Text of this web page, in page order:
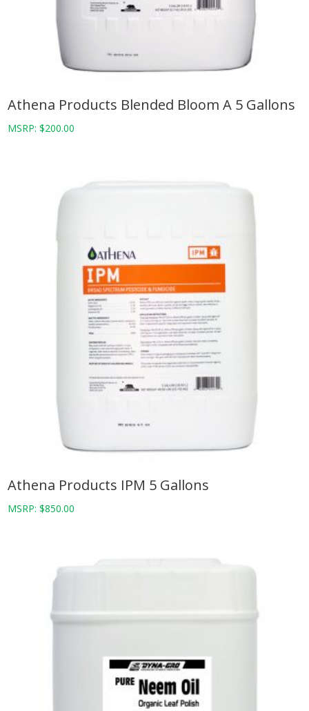
Athena Products Blended Bloom A 5 Gallons
MSRP:$200.00
Athena Products IPM 5 Gallons
MSRP:$850.00